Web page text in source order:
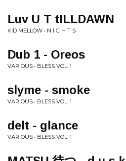
Luv U T tILLDAWN
KID MELLOW • N I G H T S
Dub 1 - Oreos
VARIOUS • BLESS VOL. 1
slyme - smoke
VARIOUS • BLESS VOL. 1
delt - glance
VARIOUS • BLESS VOL. 1